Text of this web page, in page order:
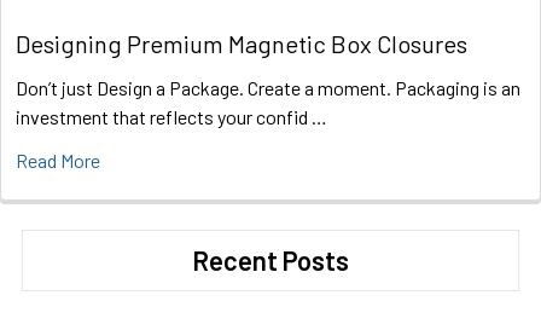
Designing Premium Magnetic Box Closures
Don’t just Design a Package. Create a moment. Packaging is an
investment that reflects your confid …
Read More
Recent Posts